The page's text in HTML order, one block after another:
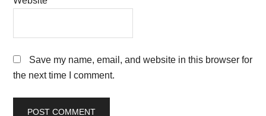
Save my name, email, and website in this browser for
the next time I comment.